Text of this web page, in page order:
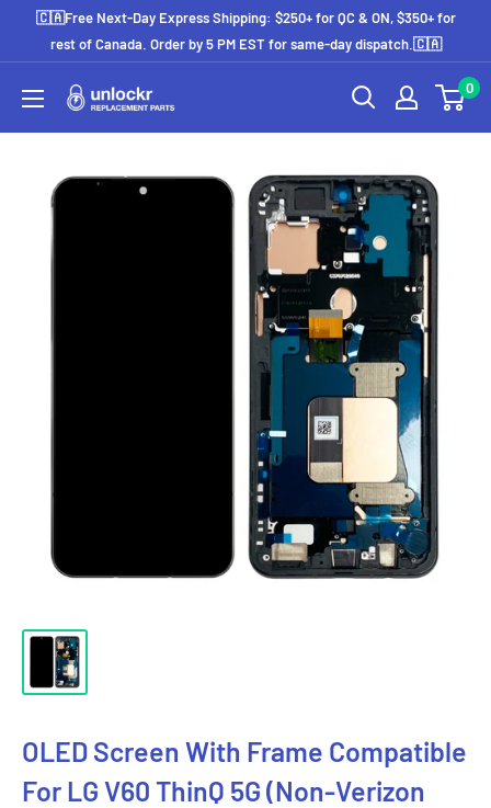
🇨🇦Free Next-Day Express Shipping: $250+ for QC & ON, $350+ for
rest of Canada. Order by 5 PM EST for same-day dispatch.🇨🇦
Unlockr
0
OLED Screen With Frame Compatible
For LG V60 ThinQ 5G (Non-Verizon